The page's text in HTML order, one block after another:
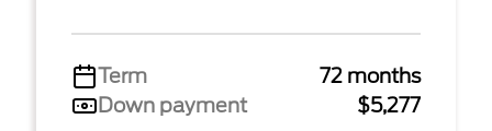
Term
72 months
Down payment
$5,277